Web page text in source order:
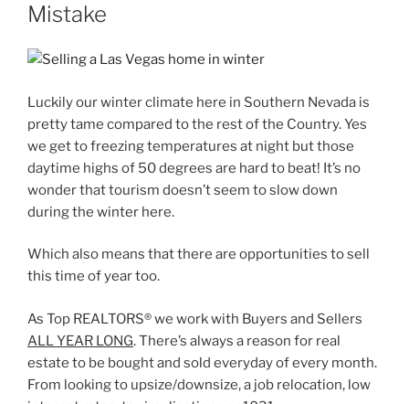
Mistake
Luckily our winter climate here in Southern Nevada is
pretty tame compared to the rest of the Country. Yes
we get to freezing temperatures at night but those
daytime highs of 50 degrees are hard to beat! It’s no
wonder that tourism doesn’t seem to slow down
during the winter here.
Which also means that there are opportunities to sell
this time of year too.
As Top REALTORS® we work with Buyers and Sellers
ALL YEAR LONG. There’s always a reason for real
estate to be bought and sold everyday of every month.
From looking to upsize/downsize, a job relocation, low